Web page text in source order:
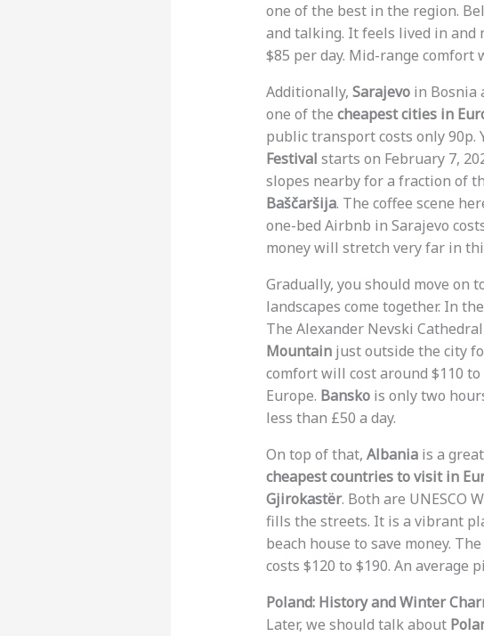
one of the best in the region.
and talking. It feels lived in and
$85 per day. Mid-range comfort
Additionally, Sarajevoin Bosnia
one of the cheapest cities in
public transport costs only 90p.
Festival starts on February 7,
slopes nearby for a fraction of
Baščaršija. The coffee scene
one-bed Airbnb in Sarajevo
money will stretch very far in
Gradually, you should move on
landscapes come together. In
The Alexander Nevski
Mountainjust outside the city
comfort will cost around $110
Europe. Banskois only two
less than £50 a day.
On top of that, Albaniais a
cheapest countries to visit in
Gjirokastër. Both are UNESCO
fills the streets. It is a vibrant
beach house to save money.
costs $120 to $190. An average
Poland: History and Winter
Later, we should talk about